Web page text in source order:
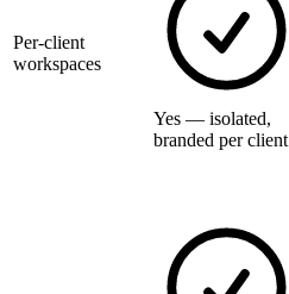
Per-client
workspaces
Yes — isolated,
branded per client